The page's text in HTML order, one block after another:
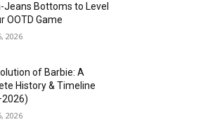
Jeans Bottoms to Level
OOTD Game
2026
of Barbie: A
History & Timeline
2026